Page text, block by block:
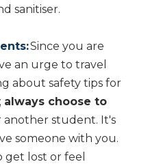
sanitiser.
Since you are
an urge to travel
about safety tips for
always choose to
another student. It's
someone with you.
get lost or feel